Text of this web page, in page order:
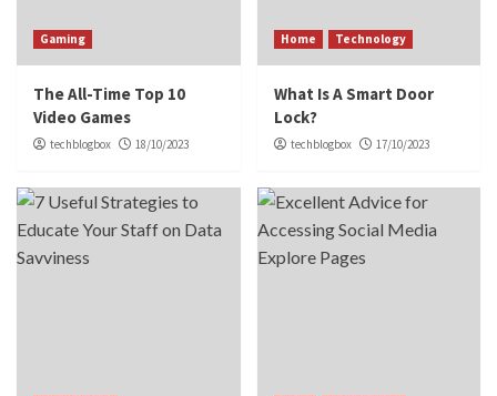
Gaming
The All-Time Top 10
Video Games
techblogbox 18/10/2023
Home Technology
What Is A Smart Door
Lock?
techblogbox 17/10/2023